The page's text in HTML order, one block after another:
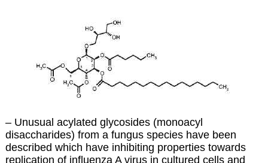
– Unusual acylated glycosides (monoacyl
disaccharides) from a fungus species have been
described which have inhibiting properties towards
replication of influenza A virus in cultured cells and